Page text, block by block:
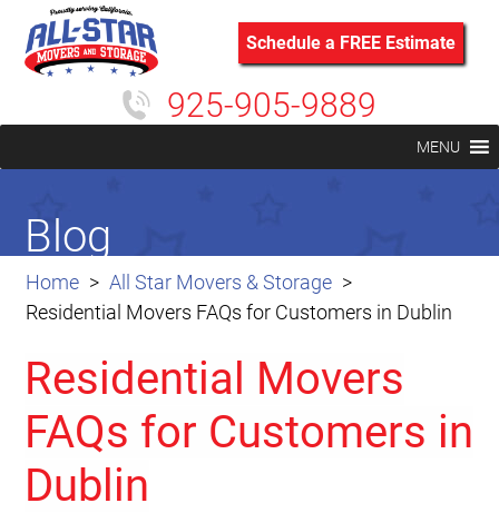
Schedule a FREE Estimate
925-905-9889
MENU
Home
All Star Movers & Storage
Residential Movers FAQs for Customers in Dublin
Blog
Residential Movers
FAQs for Customers in
Dublin